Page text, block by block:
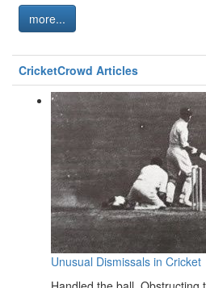
more...
CricketCrowd Articles
Unusual Dismissals in Cricket